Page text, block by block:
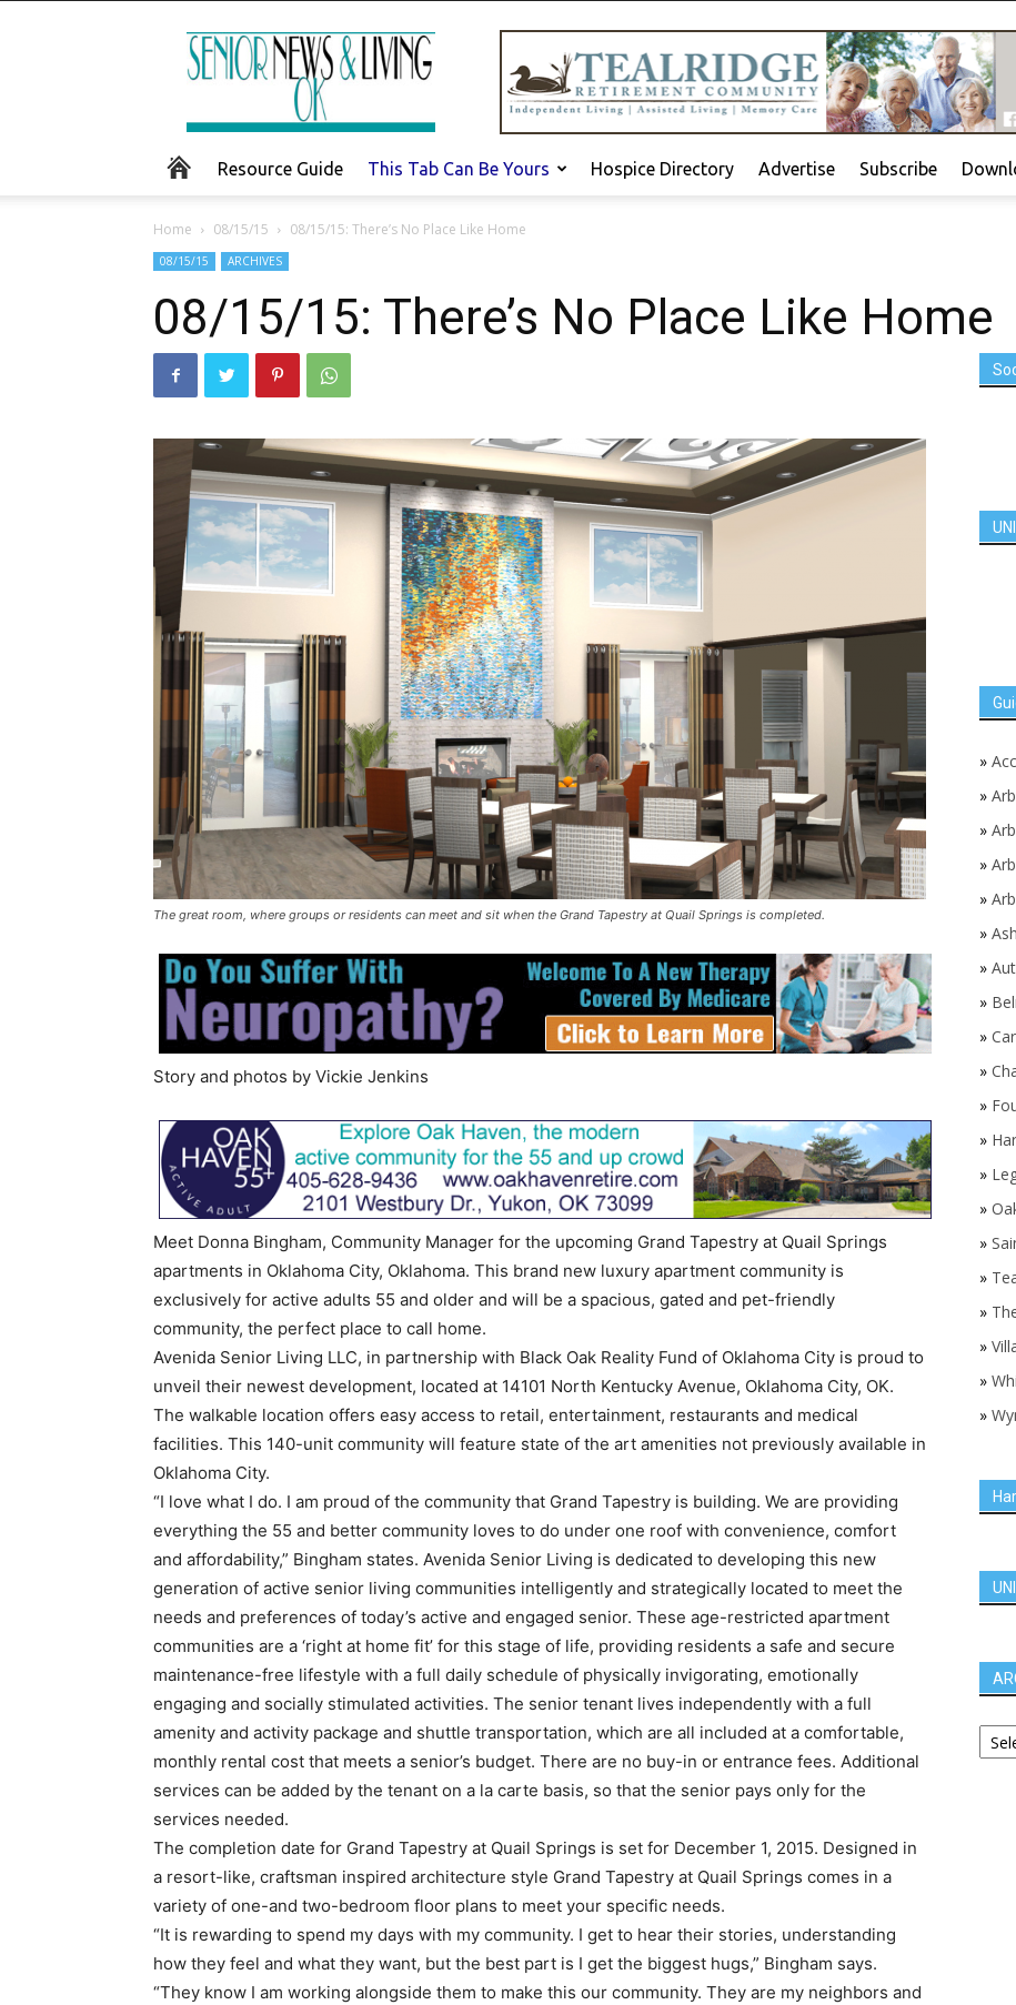
Senior
News
and
Living
Resource Guide This Tab Can Be Yours Hospice Directory Advertise Subscribe
Home 08/15/15 08/15/15: There’s No Place Like Home
08/15/15 ARCHIVES
08/15/15: There’s No Place Like Home
The great room, where groups or residents can meet and sit when the Grand Tapestry at Quail Springs is completed.
Story and photos by Vickie Jenkins
Meet Donna Bingham, Community Manager for the upcoming Grand Tapestry at Quail Springs
apartments in Oklahoma City, Oklahoma. This brand new luxury apartment community is
exclusively for active adults 55 and older and will be a spacious, gated and pet-friendly
community, the perfect place to call home.
Avenida Senior Living LLC, in partnership with Black Oak Reality Fund of Oklahoma City is proud to
unveil their newest development, located at 14101 North Kentucky Avenue, Oklahoma City, OK.
The walkable location offers easy access to retail, entertainment, restaurants and medical
facilities. This 140-unit community will feature state of the art amenities not previously available in
Oklahoma City.
“I love what I do. I am proud of the community that Grand Tapestry is building. We are providing
everything the 55 and better community loves to do under one roof with convenience, comfort
and affordability,” Bingham states. Avenida Senior Living is dedicated to developing this new
generation of active senior living communities intelligently and strategically located to meet the
needs and preferences of today’s active and engaged senior. These age-restricted apartment
communities are a ‘right at home fit’ for this stage of life, providing residents a safe and secure
maintenance-free lifestyle with a full daily schedule of physically invigorating, emotionally
engaging and socially stimulated activities. The senior tenant lives independently with a full
amenity and activity package and shuttle transportation, which are all included at a comfortable,
monthly rental cost that meets a senior’s budget. There are no buy-in or entrance fees. Additional
services can be added by the tenant on a la carte basis, so that the senior pays only for the
services needed.
The completion date for Grand Tapestry at Quail Springs is set for December 1, 2015. Designed in
a resort-like, craftsman inspired architecture style Grand Tapestry at Quail Springs comes in a
variety of one-and two-bedroom floor plans to meet your specific needs.
“It is rewarding to spend my days with my community. I get to hear their stories, understanding
how they feel and what they want, but the best part is I get the biggest hugs,” Bingham says.
“They know I am working alongside them to make this our community. They are my neighbors and
»
»
»
»
»
»
»
»
»
»
»
»
»
»
»
»
»
»
»
»